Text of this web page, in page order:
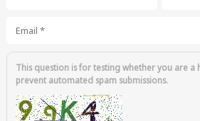
This question is for testing whether you are a
prevent automated spam submissions.